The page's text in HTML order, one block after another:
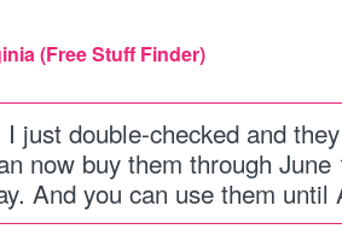
(Free Stuff Finder)
just double-checked and
now buy them through June
And you can use them until